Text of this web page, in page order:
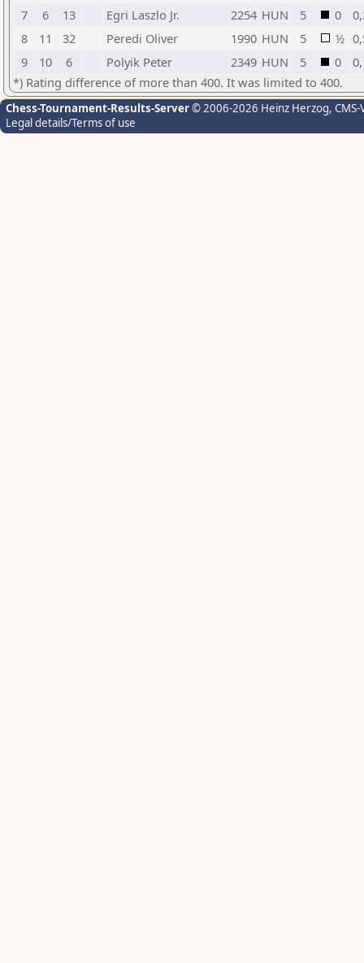
7
6 13 Egri Laszlo Jr. 2254 HUN 5 0
8
11 32 Peredi Oliver 1990 HUN 5 ½
9
10 6 Polyik Peter 2349 HUN 5 0
*) Rating difference of more than 400. It was limited to 400.
Chess-Tournament-Results-Server© 2006-2026 Heinz Herzog,
Legal details/Terms of use